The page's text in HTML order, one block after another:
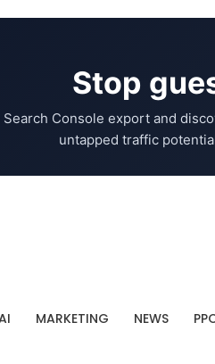
Stop
Search Console export and
untapped traffic
MARKETING NEWS